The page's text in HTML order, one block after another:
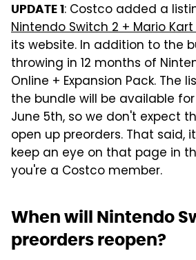
UPDATE 1: Costco added a
Nintendo Switch 2 + Mario
its website. In addition to the
throwing in 12 months of
Online + Expansion Pack. The
the bundle will be available
June 5th, so we don't expect
open up preorders. That said,
keep an eye on that page in
you're a Costco member.
When will Nintendo
preorders reopen?